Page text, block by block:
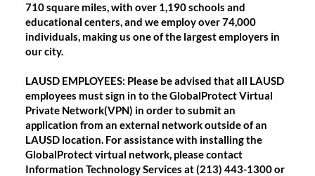
710 square miles, with over 1,190 schools and
educational centers, and we employ over 74,000
individuals, making us one of the largest employers in
our city.
LAUSD EMPLOYEES: Please be advised that all LAUSD
employees must sign in to the GlobalProtect Virtual
Private Network(VPN) in order to submit an
application from an external network outside of an
LAUSD location. For assistance with installing the
GlobalProtect virtual network, please contact
Information Technology Services at (213) 443-1300 or